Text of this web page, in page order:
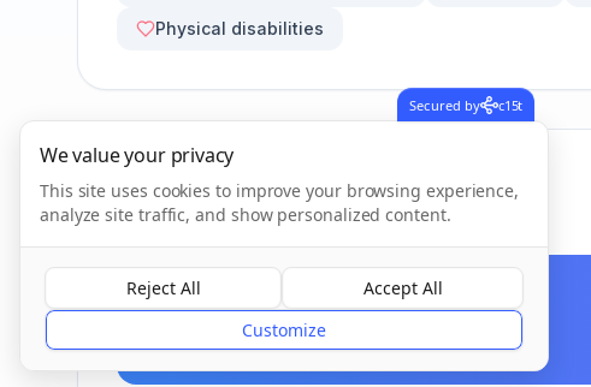
Physical disabilities
CQC Inspection Results
Overall Rating
Secured by c15t
We value your privacy
This site uses cookies to improve your browsing experience,
analyze site traffic, and show personalized content.
Reject All
Accept All
Customize